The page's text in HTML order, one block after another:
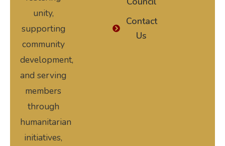
unity,
supporting
community
development,
and serving
members
through
humanitarian
initiatives,
Contact
Us